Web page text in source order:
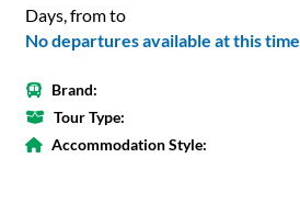
Days, from to
No departures available at this time
Brand:
Tour Type:
Accommodation Style: